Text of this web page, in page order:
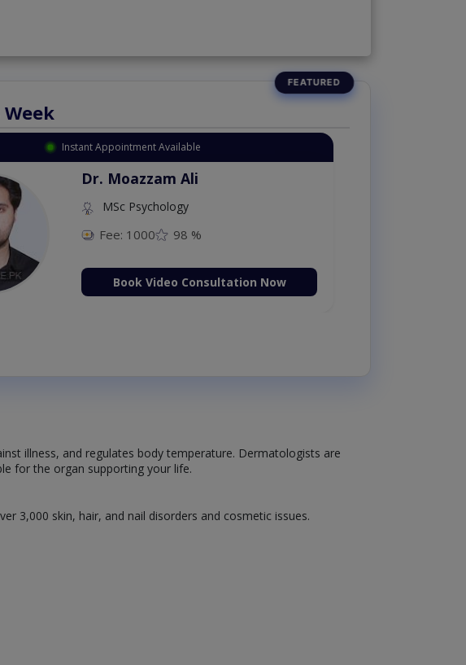
Instant Appointment Available
Dr. Moazzam Ali
MSc Psychology
Fee: 1000 98 %
Book Video Consultation Now
illness, and regulates body temperature. Dermatologists are
for the organ supporting your life.
3,000 skin, hair, and nail disorders and cosmetic issues.